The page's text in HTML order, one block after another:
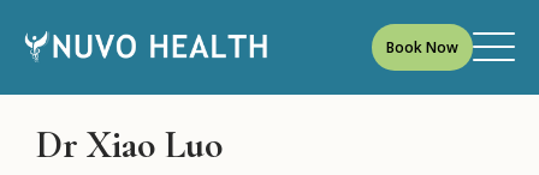
Book Now
Dr Xiao Luo